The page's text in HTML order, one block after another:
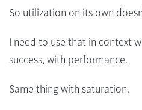
So utilization on its own
I need to use that in context
success, with performance.
Same thing with saturation.